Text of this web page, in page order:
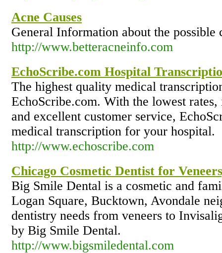
Acne Causes
General Information about the possible
http://www.betteracneinfo.com
EchoScribe.com Hospital
The highest quality medical
EchoScribe.com. With the lowest
and excellent customer service,
medical transcription for your hospital.
http://www.echoscribe.com
Chicago Cosmetic Dentist for
Big Smile Dental is a cosmetic and
Logan Square, Bucktown, Avondale
dentistry needs from veneers to
by Big Smile Dental.
http://www.bigsmiledental.com